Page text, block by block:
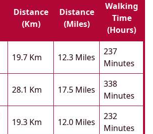
Distance
(km)
Distance
(miles)
Walking
Time
(hours)
19.7 Km 12.3 Miles
237
Minutes
28.1 Km 17.5 Miles
338
Minutes
19.3 Km 12.0 Miles
232
Minutes